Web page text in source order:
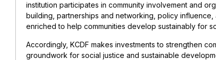
institution participates in community involvement and
building, partnerships and networking, policy influence,
enriched to help communities develop sustainably for
Accordingly, KCDF makes investments to strengthen
groundwork for social justice and sustainable